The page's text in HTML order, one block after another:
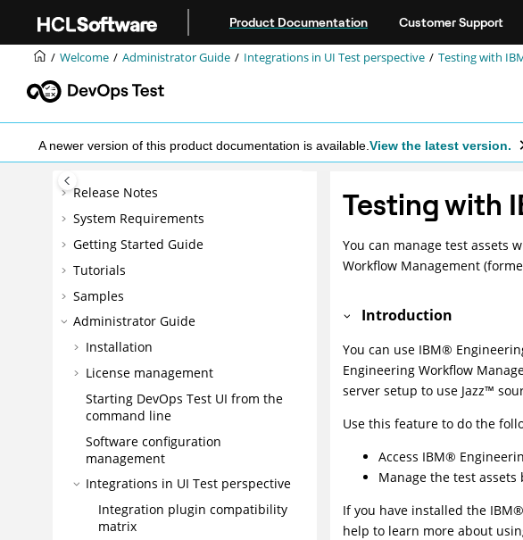
Product Documentation Customer Support
Welcome Administrator Guide Integrations in UI Test perspective Testing with
A newer version of this product documentation is available. View the latest version.
Release Notes
System Requirements
Getting Started Guide
Tutorials
Samples
Administrator Guide
Installation
License management
Starting DevOps Test UI from the
command line
Software configuration
management
Integrations in UI Test perspective
Integration plugin compatibility
matrix
Testing with
You can manage test assets
Workflow Management
Introduction
You can use IBM®
Engineering Workflow
server setup to use Jazz™
Use this feature to do the
Access IBM®
Manage the test assets
If you have installed the IBM®
help to learn more about